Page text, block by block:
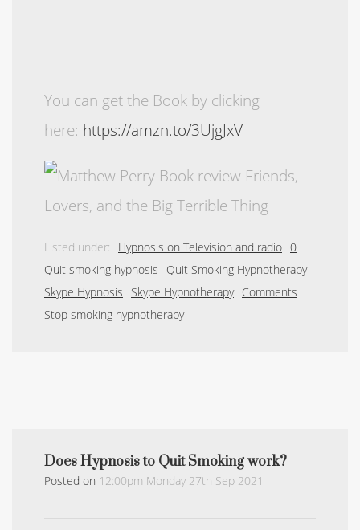
You can get the Book by clicking
here: https://amzn.to/3UjgJxV
Listed under:
Hypnosis on Television and radio
Quit smoking hypnosis
Quit Smoking Hypnotherapy
Skype Hypnosis Skype Hypnotherapy
Stop smoking hypnotherapy
0
Comments
Does Hypnosis to Quit Smoking work?
Posted on 12:00pm Monday 27th Sep 2021